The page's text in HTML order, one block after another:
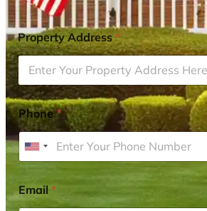
Property Address*
Phone*
U
i
t
Email*